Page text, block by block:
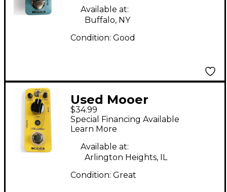
Available at:
Buffalo, NY
Condition: Good
Used Mooer
Acoustikar Pedal
$34.99
Special Financing Available
Learn More
Available at:
Arlington Heights, IL
Condition: Great